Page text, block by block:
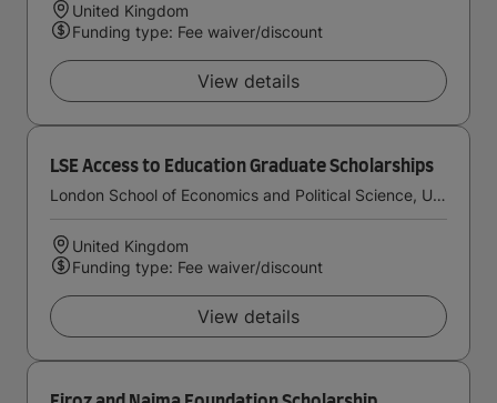
United Kingdom
Funding type: Fee waiver/discount
View details
LSE Access to Education Graduate Scholarships
London School of Economics and Political Science, University of London
United Kingdom
Funding type: Fee waiver/discount
View details